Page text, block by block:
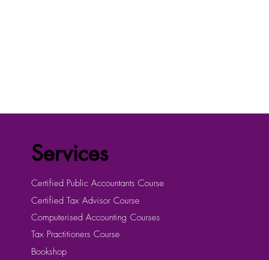
Services
Certified Public Accountants Course
Certified Tax Advisor Course
Computerised Accounting Courses
Tax Practitioners Course
Bookshop